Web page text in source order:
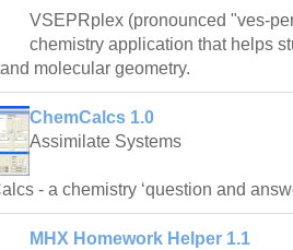
VSEPRplex (pronounced "ves-
chemistry application that helps
molecular geometry.
ChemCalcs 1.0
Assimilate Systems
- a chemistry ‘question and
MHX Homework Helper 1.1